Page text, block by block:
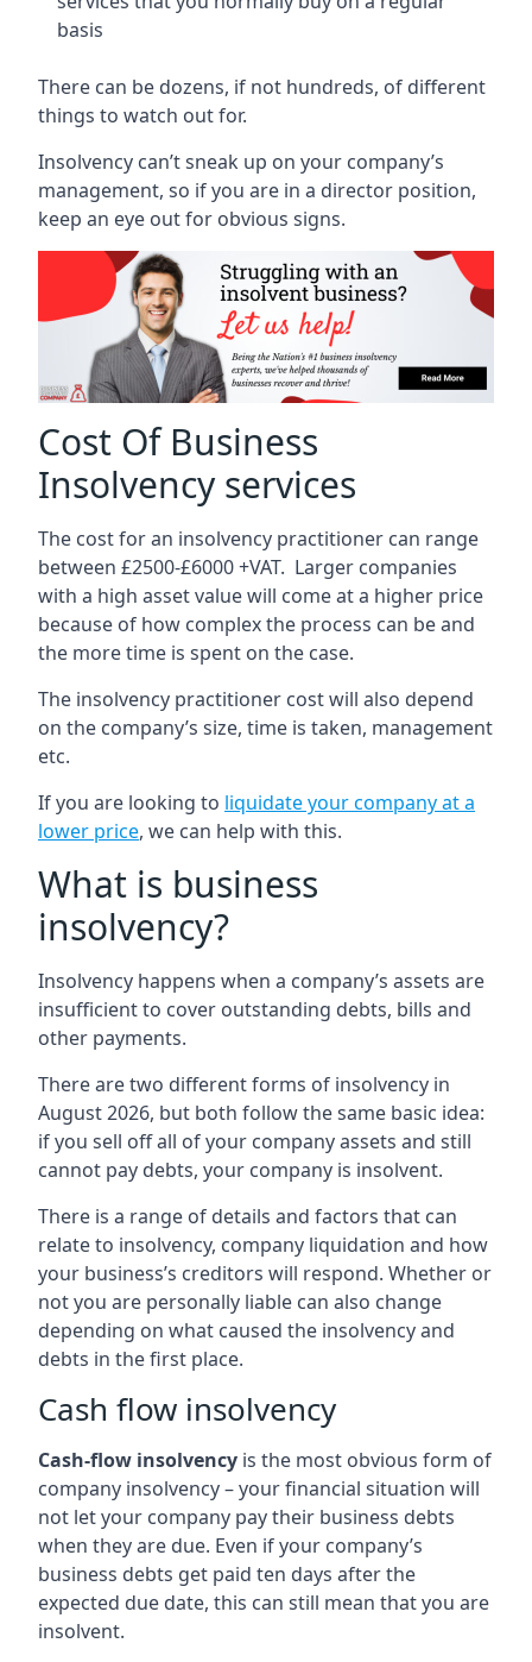
basis
There can be dozens, if not hundreds, of different
things to watch out for.
Insolvency can’t sneak up on your company’s
management, so if you are in a director position,
keep an eye out for obvious signs.
Cost Of Business
Insolvency services
The cost for an insolvency practitioner can range
between £2500-£6000 +VAT. Larger companies
with a high asset value will come at a higher price
because of how complex the process can be and
the more time is spent on the case.
The insolvency practitioner cost will also depend
on the company’s size, time is taken, management
etc.
If you are looking to liquidate your company at a
lower price, we can help with this.
What is business
insolvency?
Insolvency happens when a company’s assets are
insufficient to cover outstanding debts, bills and
other payments.
There are two different forms of insolvency in
August 2026, but both follow the same basic idea:
if you sell off all of your company assets and still
cannot pay debts, your company is insolvent.
There is a range of details and factors that can
relate to insolvency, company liquidation and how
your business’s creditors will respond. Whether or
not you are personally liable can also change
depending on what caused the insolvency and
debts in the first place.
Cash flow insolvency
Cash-flow insolvency is the most obvious form of
company insolvency – your financial situation will
not let your company pay their business debts
when they are due. Even if your company’s
business debts get paid ten days after the
expected due date, this can still mean that you are
insolvent.